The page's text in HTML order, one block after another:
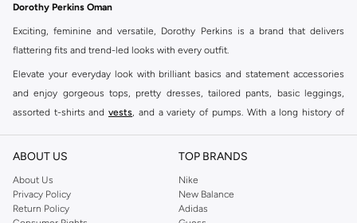
Dorothy Perkins Oman
Exciting, feminine and versatile, Dorothy Perkins is a brand that delivers
flattering fits and trend-led looks with every outfit.
Elevate your everyday look with brilliant basics and statement accessories
and enjoy gorgeous tops, pretty dresses, tailored pants, basic leggings,
assorted t-shirts and vests, and a variety of pumps. With a long history of
reputation for style, year after year. Whether updating your work wardrobe,
you're sure to find what you need.
Shop Dorothy Perkins Online Muscat
ABOUT US
About Us
Privacy Policy
Return Policy
TOP BRANDS
Nike
New Balance
Adidas